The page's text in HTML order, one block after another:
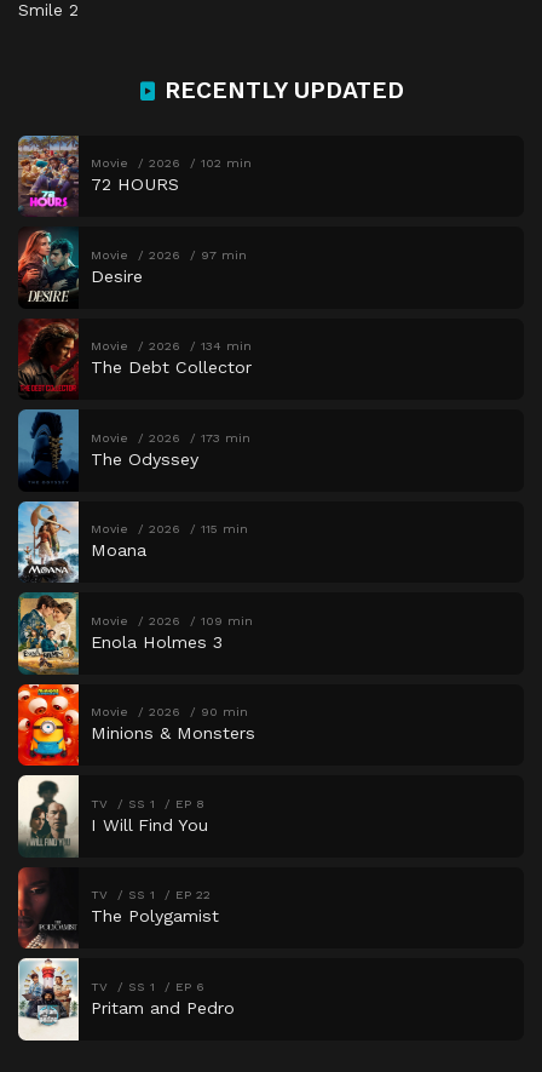
Smile 2
RECENTLY UPDATED
Movie 2026 102 min
72 HOURS
Movie 2026 97 min
Desire
Movie 2026 134 min
The Debt Collector
Movie 2026 173 min
The Odyssey
Movie 2026 115 min
Moana
Movie 2026 109 min
Enola Holmes 3
Movie 2026 90 min
Minions & Monsters
TV SS 1 EP 8
I Will Find You
TV SS 1 EP 22
The Polygamist
TV SS 1 EP 6
Pritam and Pedro